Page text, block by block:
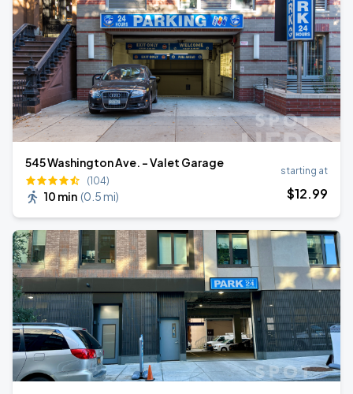
545 Washington Ave. - Valet Garage
(104)
10 min (0.5 mi)
starting at
$12.99